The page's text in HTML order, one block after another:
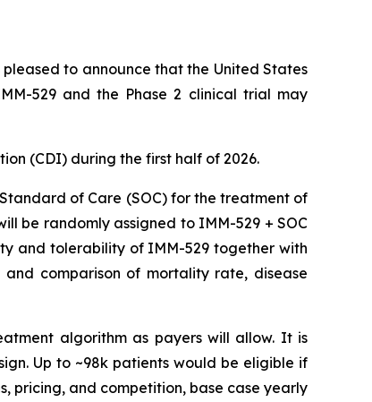
pleased to announce that the United States
529 and the Phase 2 clinical trial may
(CDI) during the first half of 2026.
of Care (SOC) for the treatment of
be randomly assigned to IMM-529 + SOC
and tolerability of IMM-529 together with
comparison of mortality rate, disease
algorithm as payers will allow. It is
Up to ~98k patients would be eligible if
pricing, and competition, base case yearly